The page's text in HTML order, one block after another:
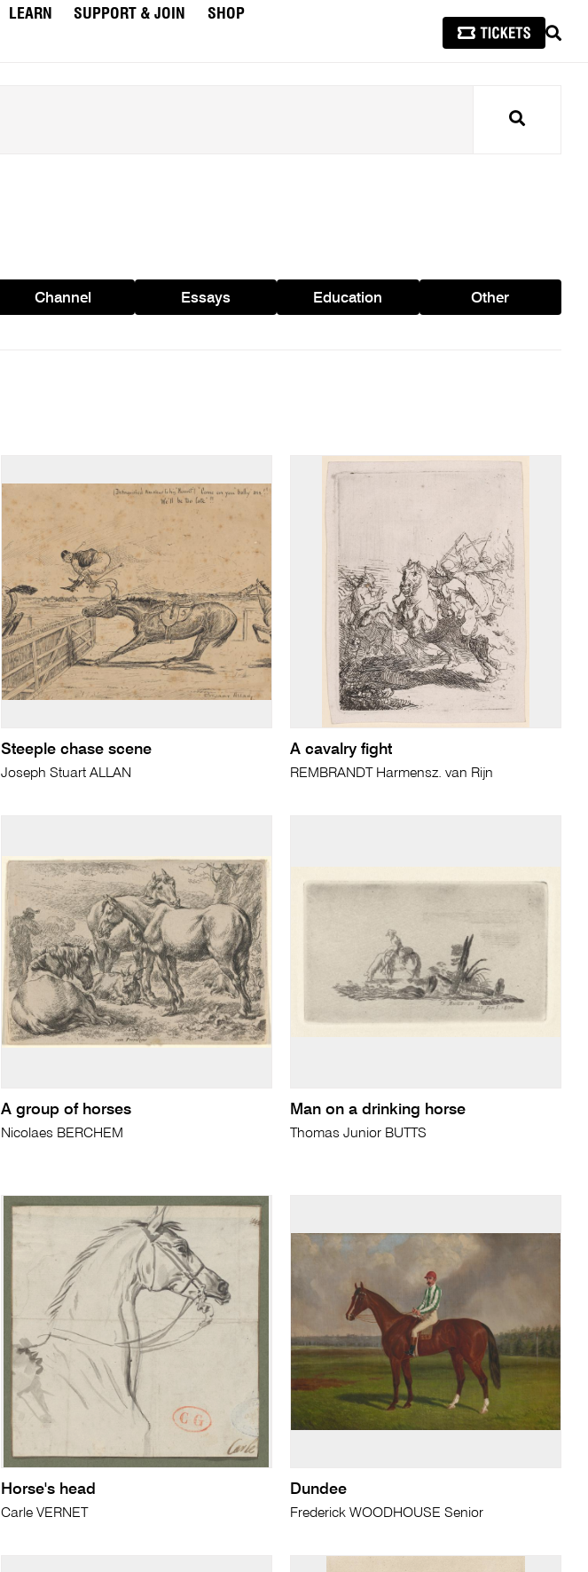
LEARN SUPPORT & JOIN
SHOP
Search
Channel Essays Education Other
Steeple chase scene
Joseph Stuart ALLAN
A cavalry fight
REMBRANDT Harmensz. van Rijn
A group of horses
Nicolaes BERCHEM
Man on a drinking horse
Thomas Junior BUTTS
Horse's head
Carle VERNET
Dundee
Frederick WOODHOUSE Senior